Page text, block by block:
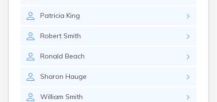
Patricia King
Robert Smith
Ronald Beach
Sharon Hauge
William Smith